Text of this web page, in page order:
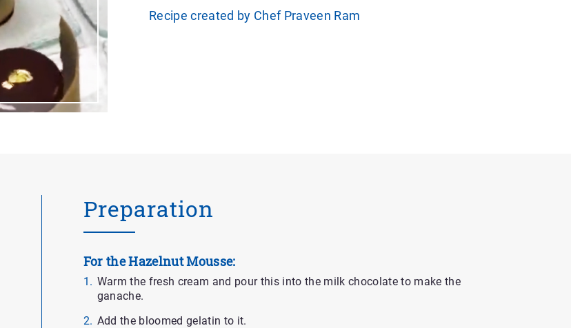
Recipe created by Chef Praveen Ram
Preparation
For the Hazelnut Mousse:
Warm the fresh cream and pour this into the milk chocolate to make the
ganache.
Add the bloomed gelatin to it.